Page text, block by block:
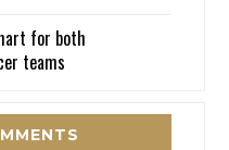
for both
teams